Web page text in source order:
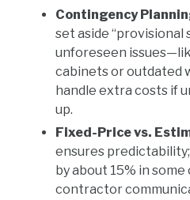
Contingency
set aside “provisional
unforeseen
cabinets or outdated
handle extra costs if
up.
Fixed-Price vs.
ensures
by about 15% in
contractor